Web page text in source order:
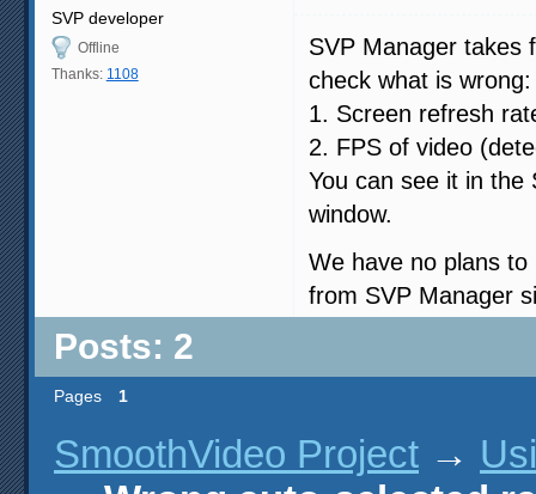
SVP developer
Offline
Thanks: 1108
SVP Manager takes
check what is wrong:
1. Screen refresh
2. FPS of video
You can see it in the
window.
We have no plans
from SVP Manager
Posts: 2
Pages 1
SmoothVideo Project →